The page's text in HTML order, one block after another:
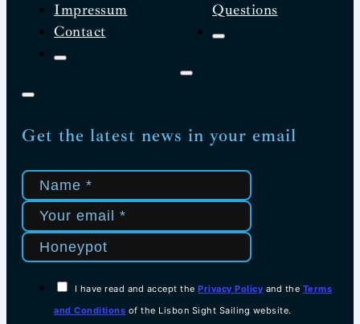
Impressum
Contact
Questions
Get the latest news in your email
I have read and accept thePrivacy Policy and the Terms
and Conditions of the Lisbon Sight Sailing website.